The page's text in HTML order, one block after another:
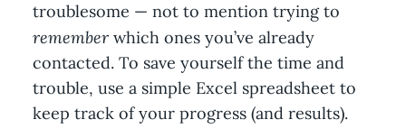
troublesome — not to mention trying to
rememberwhich ones you’ve already
contacted. To save yourself the time and
trouble, use a simple Excel spreadsheet to
keep track of your progress (and results).